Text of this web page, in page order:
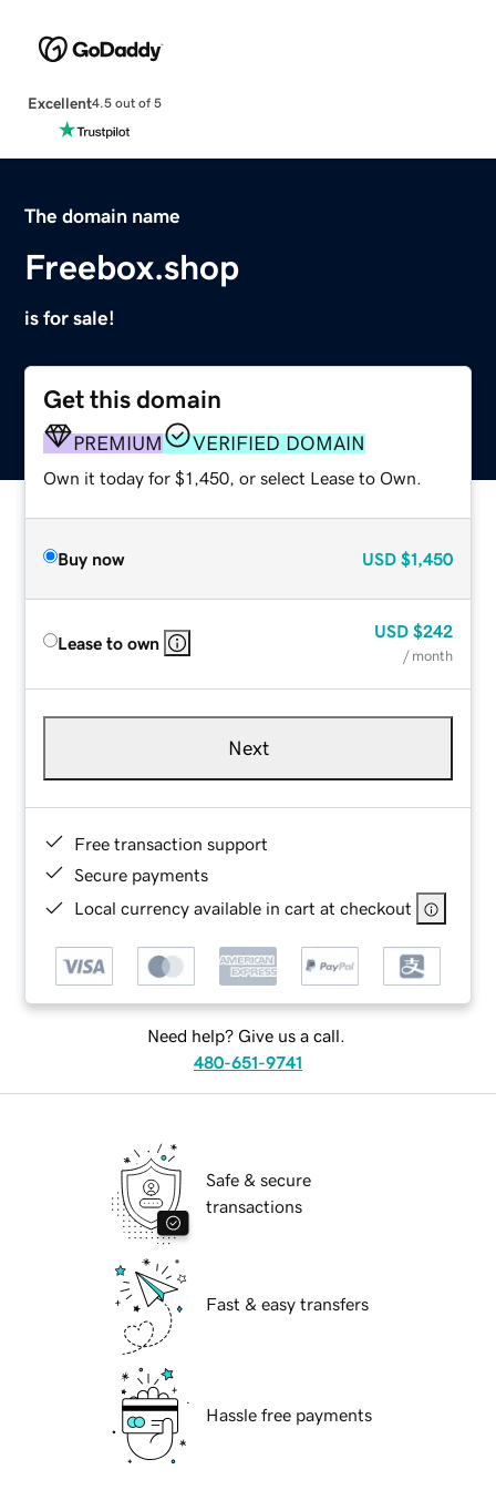
Excellent4.5 out of 5
The domain name
Freebox.shop
is for sale!
Get this domain
PREMIUM VERIFIED DOMAIN
Own it today for $1,450, or select Lease to Own.
Buy now USD $1,450
Lease to own
USD $242
/ month
Next
Free transaction support
Secure payments
Local currency available in cart at checkout
Need help? Give us a call.
480-651-9741
Safe & secure
transactions
Fast & easy transfers
Hassle free payments